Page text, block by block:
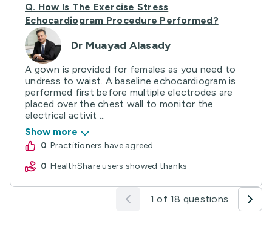
Q. How Is The Exercise Stress
Echocardiogram Procedure Performed?
Dr Muayad Alasady
A gown is provided for females as you need to
undress to waist. A baseline echocardiogram is
performed first before multiple electrodes are
placed over the chest wall to monitor the
electrical activit ...
Show more
0
practitioners have agreed
0
HealthShare users showed thanks
1 of 18 questions